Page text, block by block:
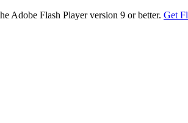
Adobe Flash Player version 9 or better. Get